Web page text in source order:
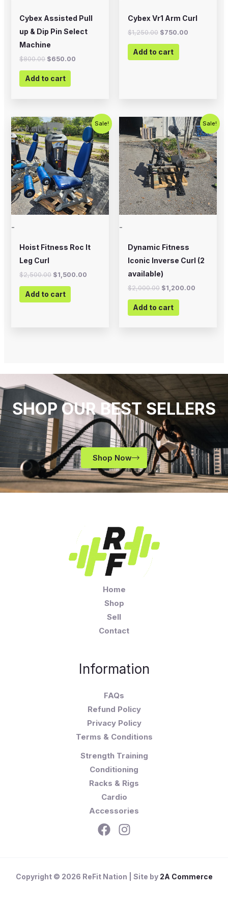
Cybex Assisted Pull
up & Dip Pin Select
Machine
$800.00 $650.00
Add to cart
Cybex Vr1 Arm Curl
$1,250.00 $750.00
Add to cart
Sale!
-
Hoist Fitness Roc It
Leg Curl
$2,500.00
Original
price
was:
$2,500.00.
$1,500.00
Current
price
is:
$1,500.00.
Add to cart
Sale!
-
Dynamic Fitness
Iconic Inverse Curl (2
available)
$2,000.00
Original
price
was:
$2,000.00.
$1,200.00
Current
price
is:
Add to cart
SHOP OUR BEST SELLERS
Shop Now
Home
Shop
Sell
Contact
Information
FAQs
Refund Policy
Privacy Policy
Terms & Conditions
Strength Training
Conditioning
Racks & Rigs
Cardio
Accessories
Copyright © 2026 ReFit Nation | Site by 2A Commerce